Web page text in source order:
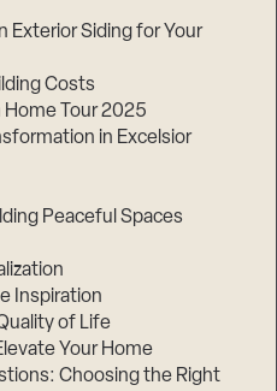
Exterior Siding for Your
Costs
Home Tour 2025
in Excelsior
Peaceful Spaces
Inspiration
of Life
Your Home
Choosing the Right
Step
of
3,